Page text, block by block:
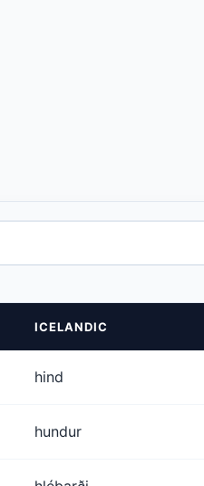
ICELANDIC
hind
hundur